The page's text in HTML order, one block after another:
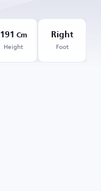
191 Cm
Height
Right
Foot